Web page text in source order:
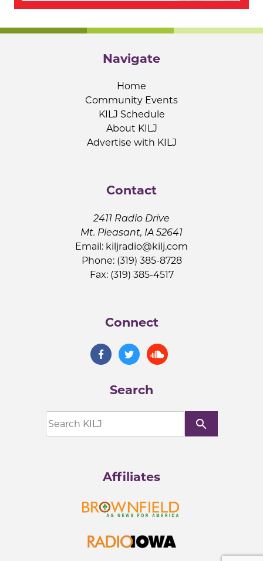
Navigate
Home
Community Events
KILJ Schedule
About KILJ
Advertise with KILJ
Contact
2411 Radio Drive
Mt. Pleasant, IA 52641
Email: kiljradio@kilj.com
Phone: (319) 385-8728
Fax: (319) 385-4517
Connect
Search
search
Affiliates